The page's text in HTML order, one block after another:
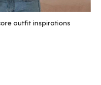
outfit inspirations